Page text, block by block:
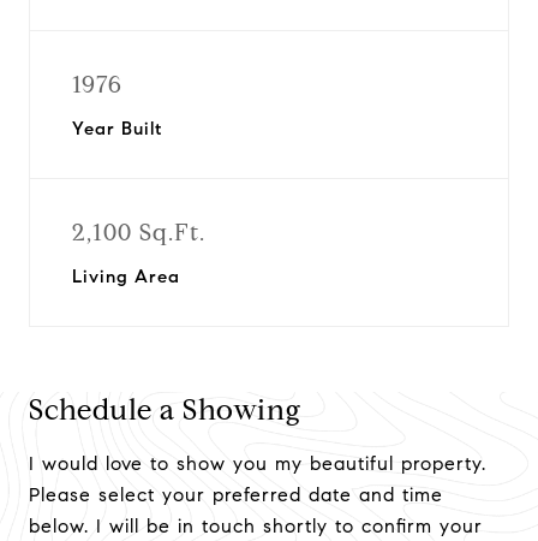
1976
Year Built
2,100 Sq.Ft.
Living Area
Schedule a Showing
I would love to show you my beautiful property.
Please select your preferred date and time
below. I will be in touch shortly to confirm your